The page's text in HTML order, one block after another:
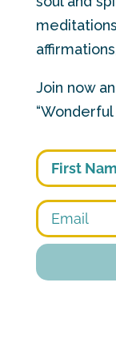
Join now